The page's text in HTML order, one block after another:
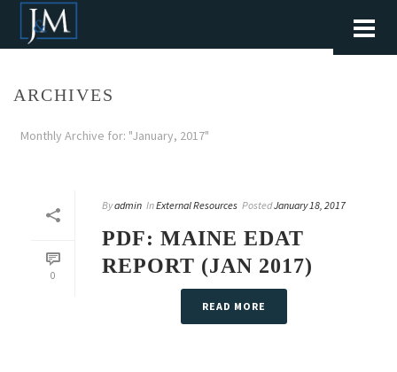
ARCHIVES
Monthly Archive for: "January, 2017"
0
Byadmin InExternal Resources PostedJanuary 18, 2017
PDF: MAINE EDAT
REPORT (JAN 2017)
READ MORE